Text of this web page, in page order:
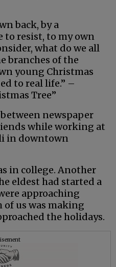
back, by a
to resist, to my own
what do we all
branches of the
young Christmas
to real life.” –
Tree”
newspaper
while working at
in downtown
in college. Another
eldest had started a
approaching
of us was making
the holidays.